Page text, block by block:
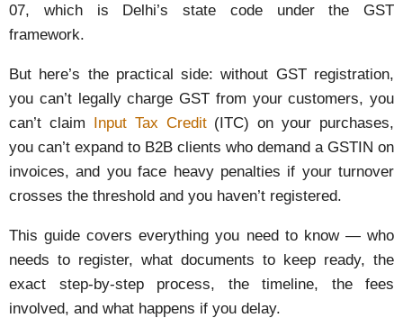
07, which is Delhi’s state code under the GST
framework.
But here’s the practical side: without GST registration,
you can’t legally charge GST from your customers, you
can’t claim Input Tax Credit(ITC) on your purchases,
you can’t expand to B2B clients who demand a GSTIN on
invoices, and you face heavy penalties if your turnover
crosses the threshold and you haven’t registered.
This guide covers everything you need to know — who
needs to register, what documents to keep ready, the
exact step-by-step process, the timeline, the fees
involved, and what happens if you delay.